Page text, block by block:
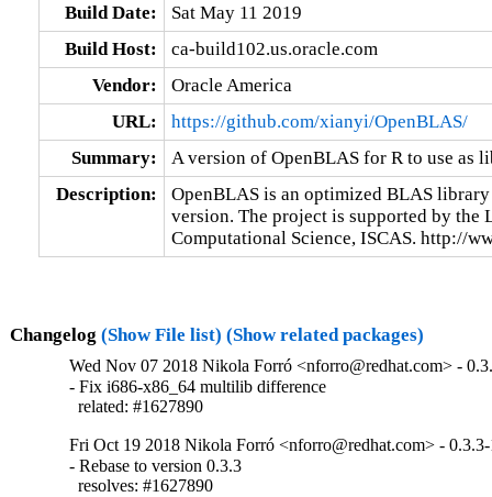
Build Date:
Sat May 11 2019
Build Host:
ca-build102.us.oracle.com
Vendor:
Oracle America
URL:
https://github.com/xianyi/OpenBLAS/
Summary:
A version of OpenBLAS for R to use as
Description:
OpenBLAS is an optimized BLAS
version. The project is supported by the
Computational Science, ISCAS. http://
Changelog (Show File list) (Show related packages)
Wed Nov 07 2018 Nikola Forró <nforro@redhat.com> -
- Fix i686-x86_64 multilib difference
  related: #1627890
Fri Oct 19 2018 Nikola Forró <nforro@redhat.com> -
- Rebase to version 0.3.3
  resolves: #1627890